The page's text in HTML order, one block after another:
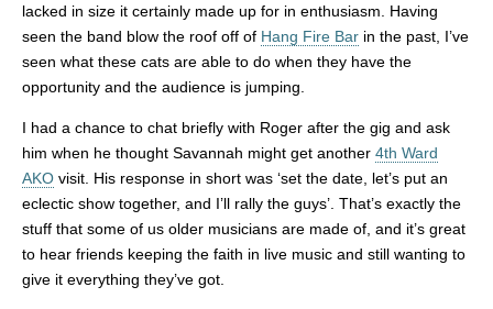
lacked in size it certainly made up for in enthusiasm. Having
seen the band blow the roof off of Hang Fire Bar in the past, I’ve
seen what these cats are able to do when they have the
opportunity and the audience is jumping.
I had a chance to chat briefly with Roger after the gig and ask
him when he thought Savannah might get another 4th Ward
AKO visit. His response in short was ‘set the date, let’s put an
eclectic show together, and I’ll rally the guys’. That’s exactly the
stuff that some of us older musicians are made of, and it’s great
to hear friends keeping the faith in live music and still wanting to
give it everything they’ve got.